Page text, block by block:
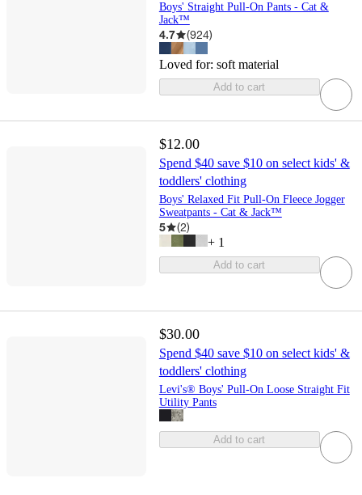
Boys' Straight Pull-On Pants - Cat &
Jack™
4.7 (924)
Loved for: soft material
Add to cart
$12.00
Spend $40 save $10 on select kids' &
toddlers' clothing
Boys' Relaxed Fit Pull-On Fleece Jogger
Sweatpants - Cat & Jack™
5 (2)
+ 1
Add to cart
$30.00
Spend $40 save $10 on select kids' &
toddlers' clothing
Levi's® Boys' Pull-On Loose Straight Fit
Utility Pants
Add to cart